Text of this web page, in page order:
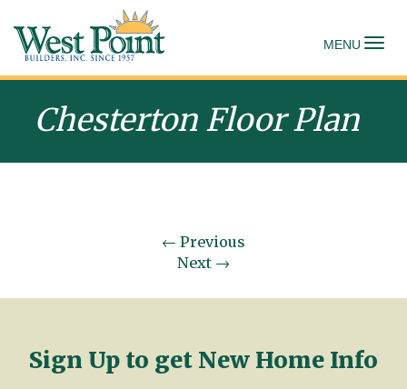
MENU
Chesterton Floor Plan
← Previous
Next →
Sign Up to get New Home Info